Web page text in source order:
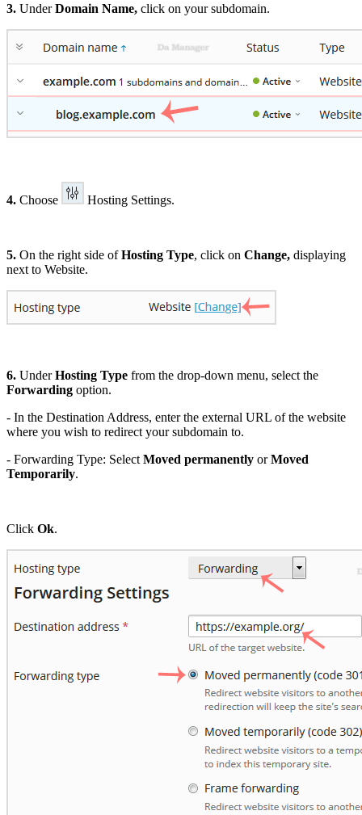
3. UnderDomain Name, click on your subdomain.
4. Choose Hosting Settings.
5. On the right side ofHosting Type, click on Change, displaying
next to Website.
6. UnderHosting Type from the drop-down menu, select the
Forwarding option.
- In the Destination Address, enter the external URL of the website
where you wish to redirect your subdomain to.
- Forwarding Type: Select Moved permanently orMoved
Temporarily.
Click Ok.